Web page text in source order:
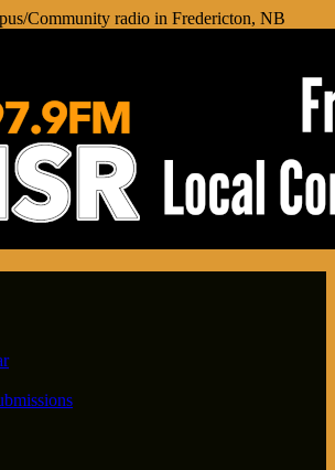
Community radio in Fredericton, NB